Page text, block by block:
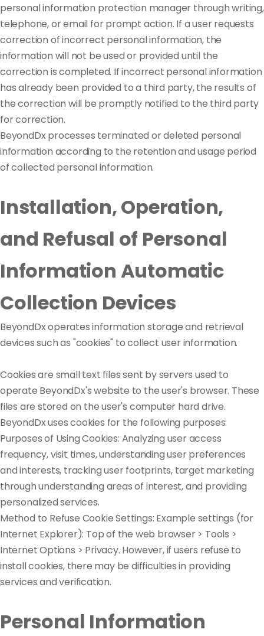
personal information protection manager through writing,
telephone, or email for prompt action. If a user requests
correction of incorrect personal information, the
information will not be used or provided until the
correction is completed. If incorrect personal information
has already been provided to a third party, the results of
the correction will be promptly notified to the third party
for correction.
BeyondDx processes terminated or deleted personal
information according to the retention and usage period
of collected personal information.
Installation, Operation,
and Refusal of Personal
Information Automatic
Collection Devices
BeyondDx operates information storage and retrieval
devices such as "cookies" to collect user information.
Cookies are small text files sent by servers used to
operate BeyondDx's website to the user's browser. These
files are stored on the user's computer hard drive.
BeyondDx uses cookies for the following purposes:
Purposes of Using Cookies: Analyzing user access
frequency, visit times, understanding user preferences
and interests, tracking user footprints, target marketing
through understanding areas of interest, and providing
personalized services.
Method to Refuse Cookie Settings: Example settings (for
Internet Explorer): Top of the web browser > Tools >
Internet Options > Privacy. However, if users refuse to
install cookies, there may be difficulties in providing
services and verification.
Personal Information